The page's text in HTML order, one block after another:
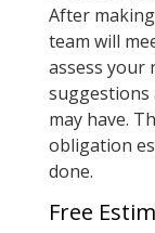
After
team will
assess your
suggestions
may have.
obligation
done.
Free